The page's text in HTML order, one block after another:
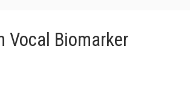
Vocal Biomarker